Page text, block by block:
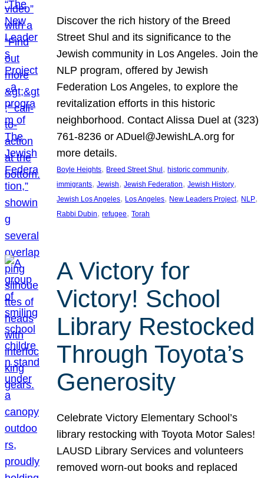
Discover the rich history of the Breed
Street Shul and its significance to the
Jewish community in Los Angeles. Join the
NLP program, offered by Jewish
Federation Los Angeles, to explore the
revitalization efforts in this historic
neighborhood. Contact Alissa Duel at (323)
761-8236 or ADuel@JewishLA.org for
more details.
Boyle Heights, Breed Street Shul , historic community
immigrants, Jewish, Jewish Federation, Jewish History
Jewish Los Angeles, Los Angeles, New Leaders Project, NLP
Rabbi Dubin, refugee, Torah
A Victory for
Victory! School
Library Restocked
Through Toyota’s
Generosity
Celebrate Victory Elementary School’s
library restocking with Toyota Motor Sales!
LAUSD Library Services and volunteers
removed worn-out books and replaced